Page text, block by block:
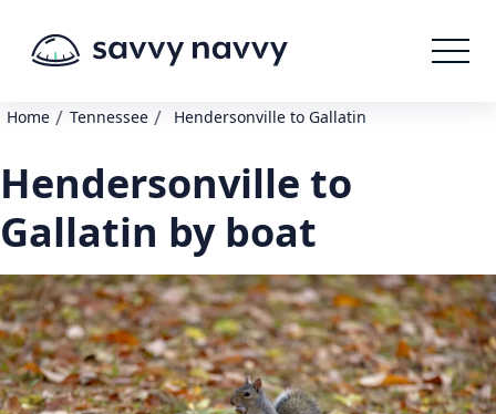
Home / Tennessee / Hendersonville to Gallatin
Hendersonville to
Gallatin by boat